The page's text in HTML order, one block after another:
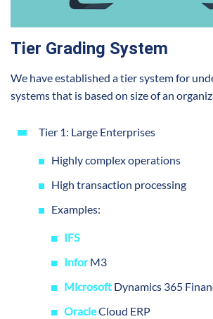
Tier Grading System
We have established a tier system for
systems that is based on size of an
Tier 1: Large Enterprises
Highly complex operations
High transaction processing
Examples:
IFS
InforM3
Microsoft Dynamics 365
OracleCloud ERP